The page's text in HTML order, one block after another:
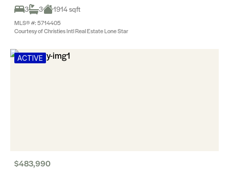
3
3 1914 sqft
MLS® #: 5714405
Courtesy of Christies Intl Real Estate Lone Star
ACTIVE
$483,990